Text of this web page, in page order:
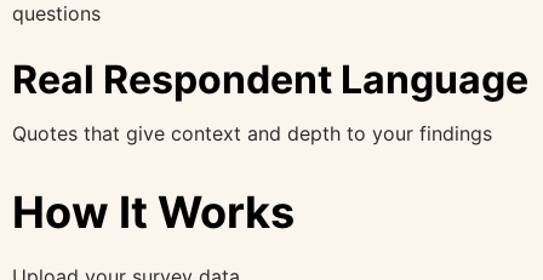
questions
Real Respondent Language
Quotes that give context and depth to your findings
How It Works